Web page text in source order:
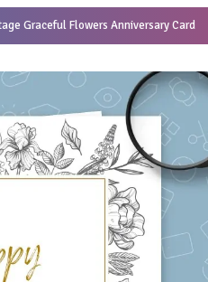
Graceful Flowers Anniversary Card